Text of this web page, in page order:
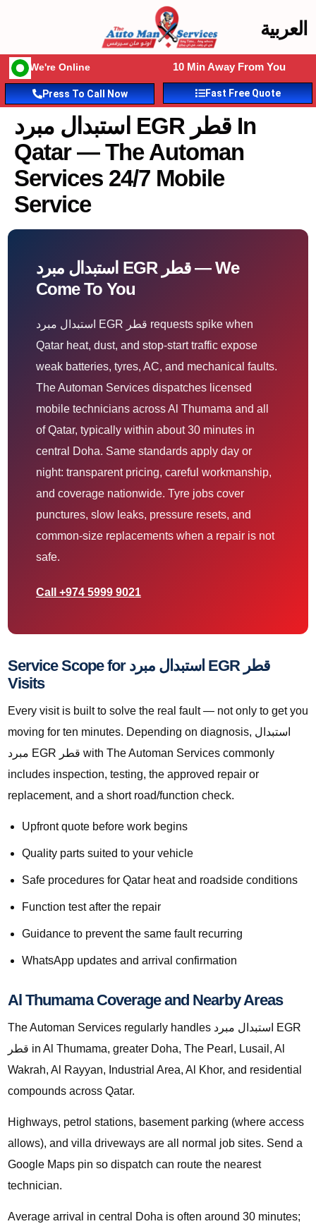
العربية
We're Online 10 Min Away From You
Press To Call Now Fast Free Quote
استبدال مبرد EGR قطر In
Qatar — The Automan
Services 24/7 Mobile
Service
استبدال مبرد EGR قطر — We
Come To You
استبدال مبرد EGR قطر requests spike when
Qatar heat, dust, and stop-start traffic expose
weak batteries, tyres, AC, and mechanical faults.
The Automan Services dispatches licensed
mobile technicians across Al Thumama and all
of Qatar, typically within about 30 minutes in
central Doha. Same standards apply day or
night: transparent pricing, careful workmanship,
and coverage nationwide. Tyre jobs cover
punctures, slow leaks, pressure resets, and
common-size replacements when a repair is not
safe.
Call +974 5999 9021
Service Scope for استبدال مبرد EGR قطر
Visits
Every visit is built to solve the real fault — not only to get you
moving for ten minutes. Depending on diagnosis, استبدال
مبرد EGR قطر with The Automan Services commonly
includes inspection, testing, the approved repair or
replacement, and a short road/function check.
Upfront quote before work begins
Quality parts suited to your vehicle
Safe procedures for Qatar heat and roadside conditions
Function test after the repair
Guidance to prevent the same fault recurring
WhatsApp updates and arrival confirmation
Al Thumama Coverage and Nearby Areas
The Automan Services regularly handles استبدال مبرد EGR
قطر in Al Thumama, greater Doha, The Pearl, Lusail, Al
Wakrah, Al Rayyan, Industrial Area, Al Khor, and residential
compounds across Qatar.
Highways, petrol stations, basement parking (where access
allows), and villa driveways are all normal job sites. Send a
Google Maps pin so dispatch can route the nearest
technician.
Average arrival in central Doha is often around 30 minutes;